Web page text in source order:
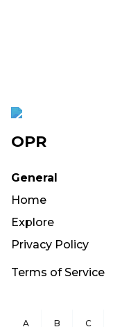
OPR
General
Home
Explore
Privacy Policy
Terms of Service
A B C